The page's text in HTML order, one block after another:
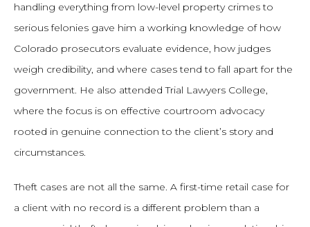
handling everything from low-level property crimes to
serious felonies gave him a working knowledge of how
Colorado prosecutors evaluate evidence, how judges
weigh credibility, and where cases tend to fall apart for the
government. He also attended Trial Lawyers College,
where the focus is on effective courtroom advocacy
rooted in genuine connection to the client’s story and
circumstances.
Theft cases are not all the same. A first-time retail case for
a client with no record is a different problem than a